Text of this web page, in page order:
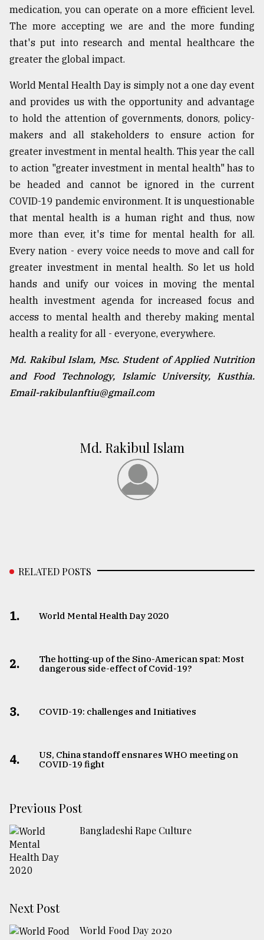
medication, you can operate on a more efficient level.
The more accepting we are and the more funding
that's put into research and mental healthcare the
greater the global impact.
World Mental Health Day is simply not a one day event
and provides us with the opportunity and advantage
to hold the attention of governments, donors, policy-
makers and all stakeholders to ensure action for
greater investment in mental health. This year the call
to action "greater investment in mental health" has to
be headed and cannot be ignored in the current
COVID-19 pandemic environment. It is unquestionable
that mental health is a human right and thus, now
more than ever, it's time for mental health for all.
Every nation - every voice needs to move and call for
greater investment in mental health. So let us hold
hands and unify our voices in moving the mental
health investment agenda for increased focus and
access to mental health and thereby making mental
health a reality for all - everyone, everywhere.
Md. Rakibul Islam, Msc. Student of Applied Nutrition
and Food Technology, Islamic University, Kusthia.
Email-rakibulanftiu@gmail.com
Md. Rakibul Islam
RELATED POSTS
1. World Mental Health Day 2020
2.
The hotting-up of the Sino-American spat: Most
dangerous side-effect of Covid-19?
3. COVID-19: challenges and Initiatives
4.
US, China standoff ensnares WHO meeting on
COVID-19 fight
Previous Post
Bangladeshi Rape Culture
Next Post
World Food Day 2020